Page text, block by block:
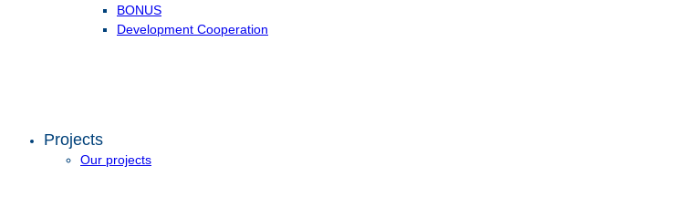
BONUS
Development Cooperation
Projects
Our projects